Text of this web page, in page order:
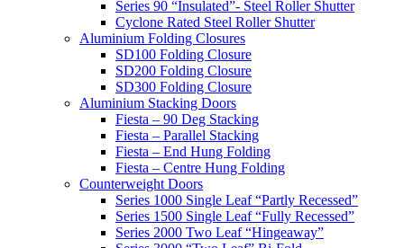
Series 90 “Insulated”- Steel Roller Shutter
Cyclone Rated Steel Roller Shutter
Aluminium Folding Closures
SD100 Folding Closure
SD200 Folding Closure
SD300 Folding Closure
Aluminium Stacking Doors
Fiesta – 90 Deg Stacking
Fiesta – Parallel Stacking
Fiesta – End Hung Folding
Fiesta – Centre Hung Folding
Counterweight Doors
Series 1000 Single Leaf “Partly Recessed”
Series 1500 Single Leaf “Fully Recessed”
Series 2000 Two Leaf “Hingeaway”